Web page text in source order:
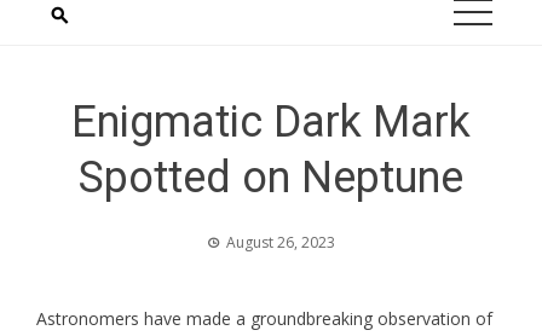
Enigmatic Dark Mark
Spotted on Neptune
August 26, 2023
Astronomers have made a groundbreaking observation of